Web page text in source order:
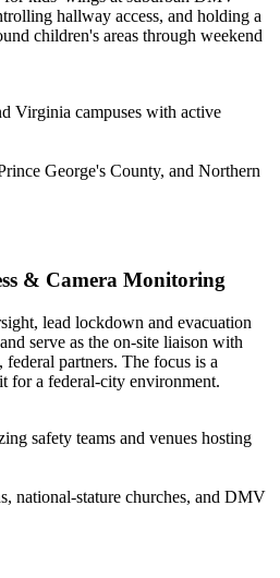
hallway access, and holding a
children's areas through weekend
Virginia campuses with active
George's County, and Northern
& Camera Monitoring
lead lockdown and evacuation
serve as the on-site liaison with
partners. The focus is a
for a federal-city environment.
safety teams and venues hosting
national-stature churches, and DMV